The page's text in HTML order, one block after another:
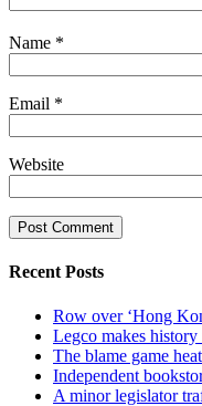
Name *
Email *
Website
Recent Posts
Row over ‘Hong
Legco makes
The blame game
Independent
A minor legislator